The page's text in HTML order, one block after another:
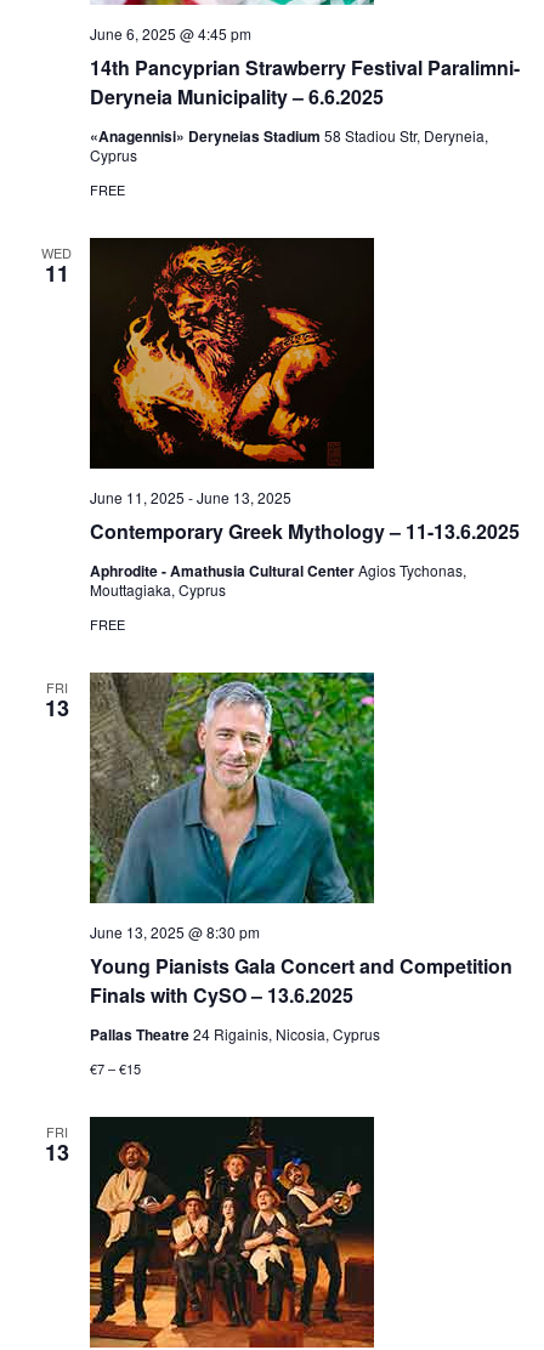
14th Pancyprian Strawberry Festival Paralimni-
Deryneia Municipality – 6.6.2025
June 6, 2025 @ 4:45 pm
«Anagennisi» Deryneias Stadium 58 Stadiou Str, Deryneia,
Cyprus
FREE
WED
11
Contemporary Greek Mythology – 11-13.6.2025
June 11, 2025 -June 13, 2025
Aphrodite - Amathusia Cultural CenterAgios Tychonas,
Mouttagiaka, Cyprus
FREE
FRI
13
Young Pianists Gala Concert and Competition
Finals with CySO – 13.6.2025
June 13, 2025 @ 8:30 pm
Pallas Theatre24 Rigainis, Nicosia, Cyprus
€7 – €15
FRI
13